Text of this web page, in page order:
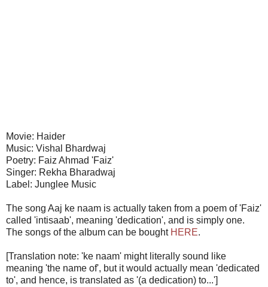
Movie: Haider
Music: Vishal Bhardwaj
Poetry: Faiz Ahmad 'Faiz'
Singer: Rekha Bharadwaj
Label: Junglee Music
The song Aaj ke naam is actually taken from a poem of 'Faiz'
called 'intisaab', meaning 'dedication', and is simply one.
The songs of the album can be bought HERE.
[Translation note: 'ke naam' might literally sound like
meaning 'the name of', but it would actually mean 'dedicated
to', and hence, is translated as '(a dedication) to...']